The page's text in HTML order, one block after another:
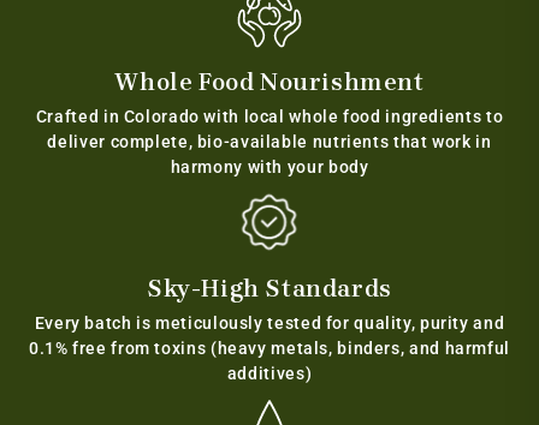
Whole Food Nourishment
Crafted in Colorado with local whole food ingredients to
deliver complete, bio-available nutrients that work in
harmony with your body
Sky-High Standards
Every batch is meticulously tested for quality, purity and
0.1% free from toxins (heavy metals, binders, and harmful
additives)